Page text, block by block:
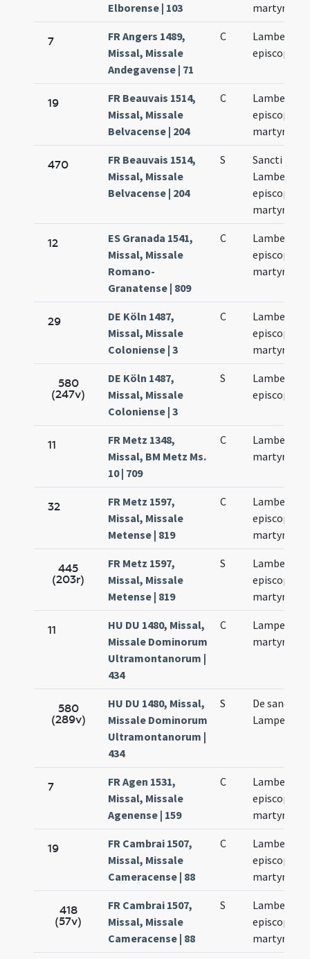
Elborense | 103
martyris
7
FR Angers 1489,
Missal, Missale
Andegavense | 71
C
Lamberti
episcopi
19
FR Beauvais 1514,
Missal, Missale
Belvacense | 204
C
Lamberti
episcopi et
martyris
470
FR Beauvais 1514,
Missal, Missale
Belvacense | 204
S
Sancti
Lamberti
episcopi et
martyris
12
ES Granada 1541,
Missal, Missale
Romano-
Granatense | 809
C
Lamberti
episcopi et
martyris
29
DE Köln 1487,
Missal, Missale
Coloniense | 3
C
Lamberti
episcopi et
martyrum
580
(247v)
DE Köln 1487,
Missal, Missale
Coloniense | 3
S
Lamberti
episcopi
11
FR Metz 1348,
Missal, BM Metz Ms.
10 | 709
C
Lamberti
martyris
32
FR Metz 1597,
Missal, Missale
Metense | 819
C
Lamberti
episcopi et
martyris
445
(203r)
FR Metz 1597,
Missal, Missale
Metense | 819
S
Lamberti
episcopi et
martyris
11
HU DU 1480, Missal,
Missale Dominorum
Ultramontanorum |
434
C
Lamperti
martyris
580
(289v)
HU DU 1480, Missal,
Missale Dominorum
Ultramontanorum |
434
S
De sancto
Lamperto
7
FR Agen 1531,
Missal, Missale
Agenense | 159
C
Lamberti
episcopi et
martyris
19
FR Cambrai 1507,
Missal, Missale
Cameracense | 88
C
Lamberti
episcopi et
martyris
418
(57v)
FR Cambrai 1507,
Missal, Missale
Cameracense | 88
S
Lamberti
episcopi et
martyris